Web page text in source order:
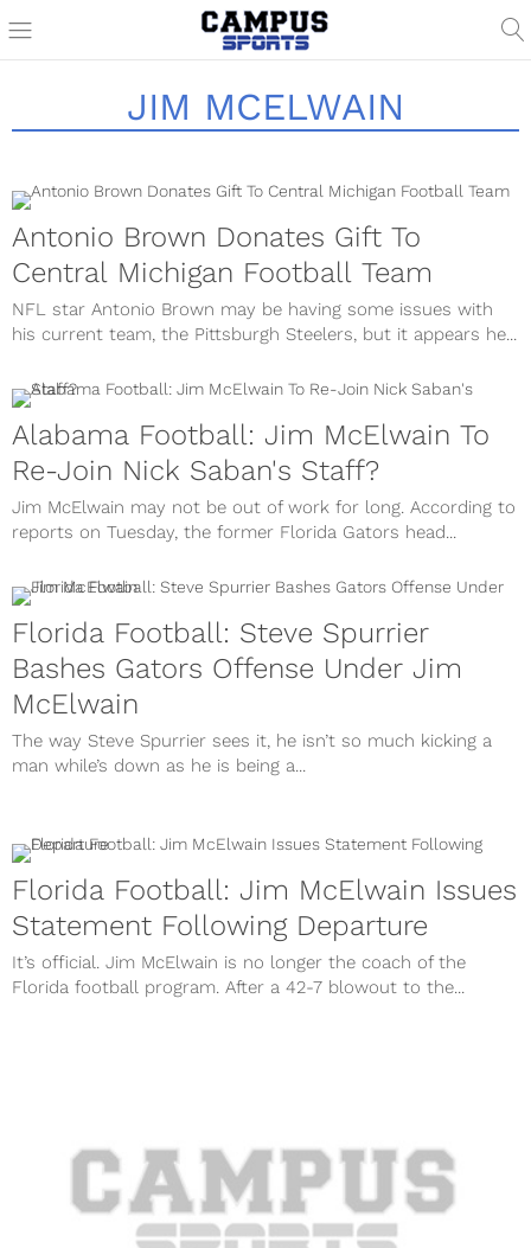
JIM MCELWAIN
Antonio Brown Donates Gift To
Central Michigan Football Team
NFL star Antonio Brown may be having some issues with
his current team, the Pittsburgh Steelers, but it appears he...
Alabama Football: Jim McElwain To
Re-Join Nick Saban's Staff?
Jim McElwain may not be out of work for long. According to
reports on Tuesday, the former Florida Gators head...
Florida Football: Steve Spurrier
Bashes Gators Offense Under Jim
McElwain
The way Steve Spurrier sees it, he isn’t so much kicking a
man while’s down as he is being a...
Florida Football: Jim McElwain Issues
Statement Following Departure
It’s official. Jim McElwain is no longer the coach of the
Florida football program. After a 42-7 blowout to the...